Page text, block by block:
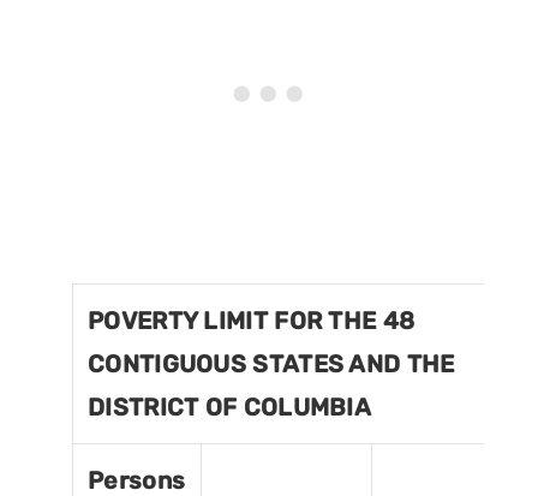
POVERTY LIMIT FOR THE 48
CONTIGUOUS STATES AND THE
DISTRICT OF COLUMBIA
Persons